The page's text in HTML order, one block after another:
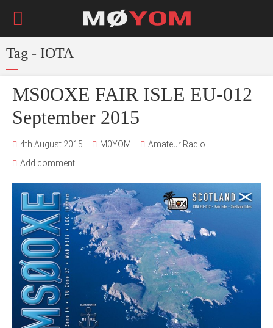
Tag - IOTA
MS0OXE FAIR ISLE EU-012
September 2015
4th August 2015 M0YOM
Amateur Radio
Add comment